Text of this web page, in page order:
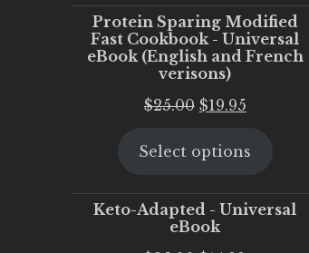
Protein Sparing Modified
Fast Cookbook - Universal
eBook (English and French
verisons)
$25.00 Original
was:
$19.95Current
is:
Select options
Keto-Adapted - Universal
eBook